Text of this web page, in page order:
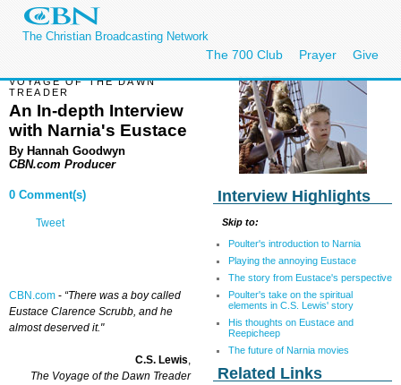
The Christian Broadcasting Network
The 700 Club Prayer Give
Interview Highlights
Skip to:
Poulter's introduction to Narnia
Playing the annoying Eustace
The story from Eustace's perspective
Poulter's take on the spiritual
elements in C.S. Lewis' story
His thoughts on Eustace and
Reepicheep
The future of Narnia movies
Related Links
VOYAGE OF THE DAWN
TREADER
An In-depth Interview
with Narnia's Eustace
By Hannah Goodwyn
CBN.com Producer
0 Comment(s)
Tweet
CBN.com - “There was a boy called
Eustace Clarence Scrubb, and he
almost deserved it."
C.S. Lewis,
The Voyage of the Dawn Treader